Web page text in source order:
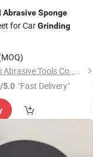
AbrasiveSponge
for CarGrinding
Hubei Zhongtai Abrasive Tools Co., Ltd.
/5.0 "Fast Delivery"